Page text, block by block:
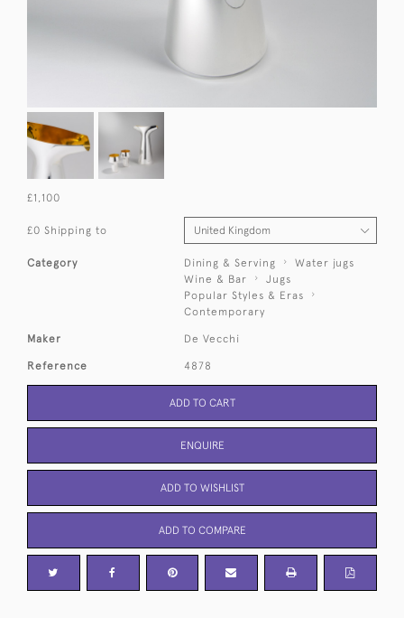
£1,100
£0 Shipping to
Category Dining & Serving
Water jugs
Wine & Bar
Jugs
Popular Styles & Eras
Contemporary
Maker De Vecchi
Reference 4878
ADD TO CART
ENQUIRE
ADD TO WISHLIST
ADD TO COMPARE